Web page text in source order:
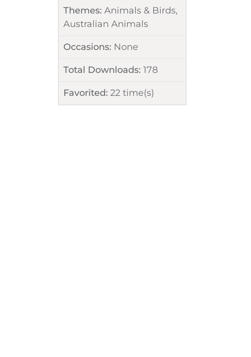
Themes: Animals & Birds,
Australian Animals
Occasions: None
Total Downloads: 178
Favorited: 22time(s)